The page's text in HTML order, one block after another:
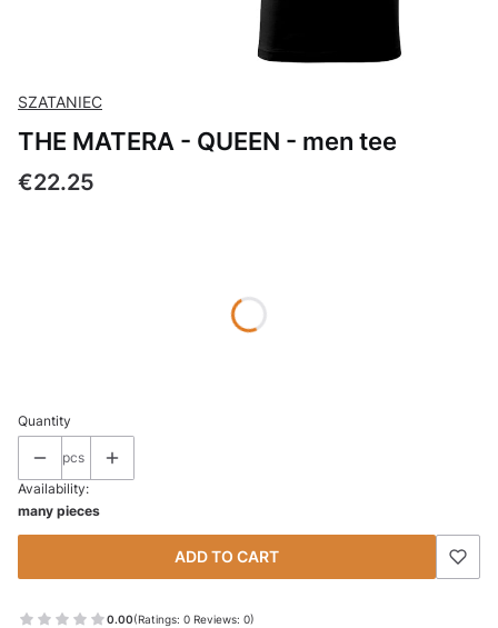
SZATANIEC
THE MATERA - QUEEN - men tee
Price
€22.25
Quantity
pcs
Availability:
many pieces
ADD TO CART
0.00(Ratings: 0 Reviews: 0)